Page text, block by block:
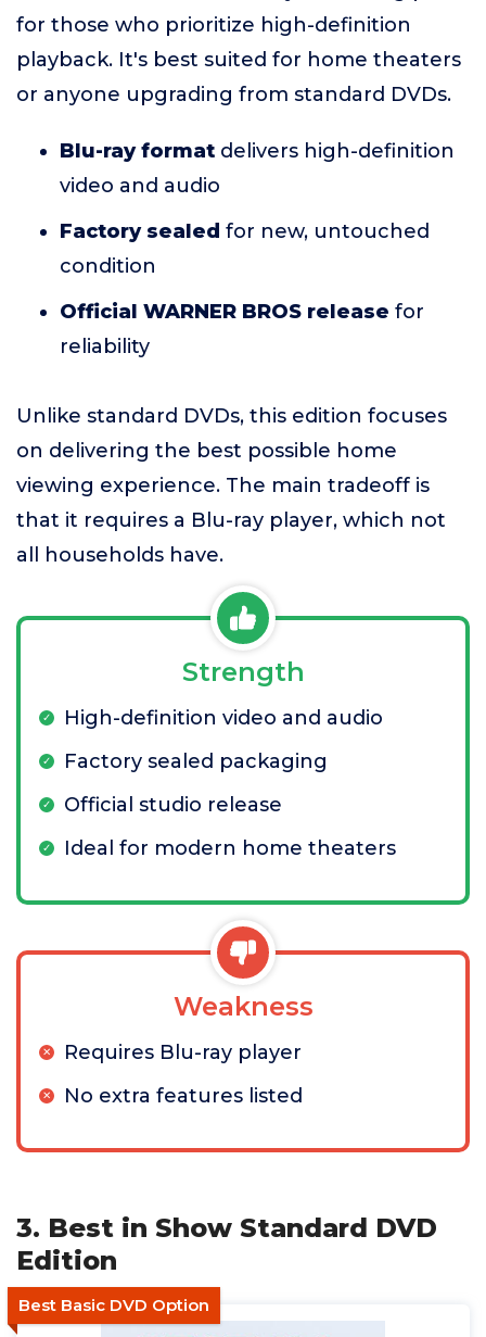
for those who prioritize high-definition
playback. It's best suited for home theaters
or anyone upgrading from standard DVDs.
Blu-ray format delivers high-definition
video and audio
Factory sealed for new, untouched
condition
Official WARNER BROS release for
reliability
Unlike standard DVDs, this edition focuses
on delivering the best possible home
viewing experience. The main tradeoff is
that it requires a Blu-ray player, which not
all households have.
Strength
High-definition video and audio
Factory sealed packaging
Official studio release
Ideal for modern home theaters
Weakness
Requires Blu-ray player
No extra features listed
3. Best in Show Standard DVD
Edition
Best Basic DVD Option